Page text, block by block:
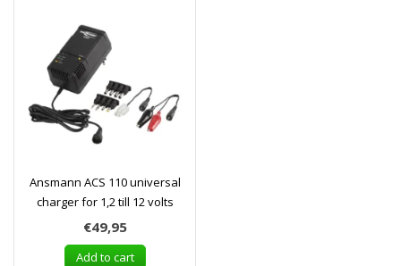
Ansmann ACS 110 universal
charger for 1,2 till 12 volts
€49,95
Add to cart